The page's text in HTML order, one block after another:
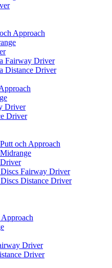
Approach
Fairway Driver
Distance Driver
Driver
Driver
och Approach
Fairway Driver
Distance Driver
Driver
Driver